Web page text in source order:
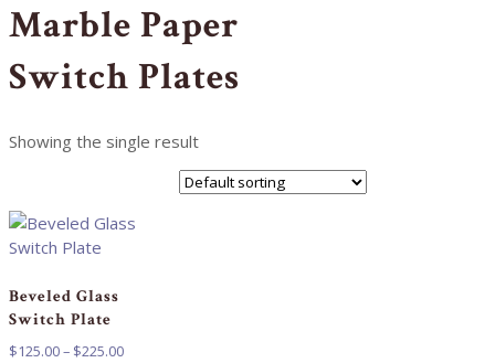
Marble Paper
Switch Plates
Showing the single result
Beveled Glass
Switch Plate
$125.00– $225.00Price